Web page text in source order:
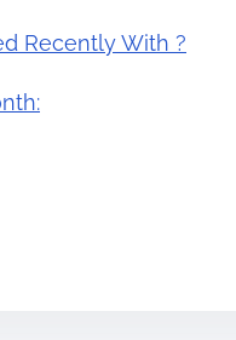
Recently With ?